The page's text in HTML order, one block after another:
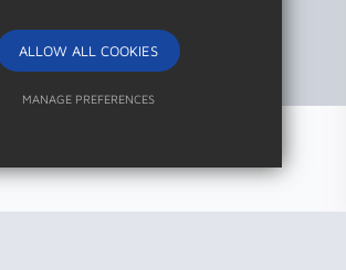
Website Design by
ALLOW ALL COOKIES
MANAGE PREFERENCES